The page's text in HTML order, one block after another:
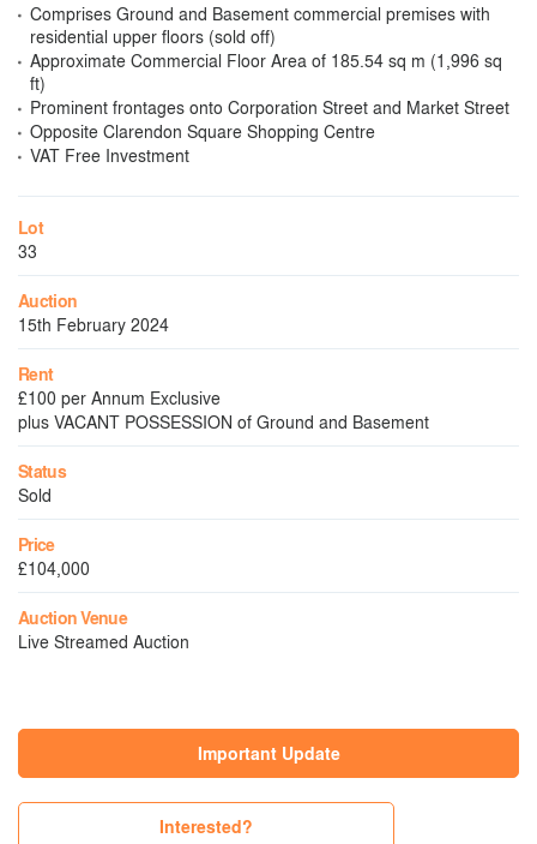
Comprises Ground and Basement commercial premises with
residential upper floors (sold off)
Approximate Commercial Floor Area of 185.54 sq m (1,996 sq
ft)
Prominent frontages onto Corporation Street and Market Street
Opposite Clarendon Square Shopping Centre
VAT Free Investment
Lot
33
Auction
15th February 2024
Rent
£100 per Annum Exclusive
plus VACANT POSSESSION of Ground and Basement
Status
Sold
Price
£104,000
Auction Venue
Live Streamed Auction
Important Update
Interested?